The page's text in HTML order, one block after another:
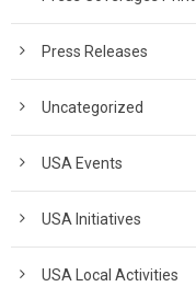
Press Releases
Uncategorized
USA Events
USA Initiatives
USA Local Activities